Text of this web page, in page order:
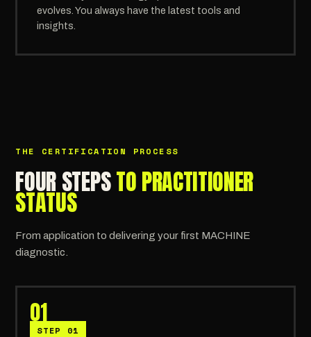
evolves. You always have the latest tools and
insights.
THE CERTIFICATION PROCESS
FOUR STEPSTO PRACTITIONER
STATUS
From application to delivering your first MACHINE
diagnostic.
01
STEP 01